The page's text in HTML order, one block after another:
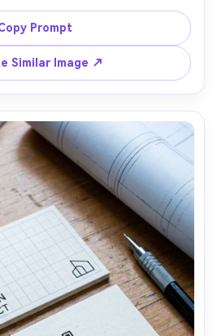
simple medical cross icon, back
QR code and website,
white desk with stethoscope
Fujifilm X-T5 56mm, crisp
legibility and realistic print texture --ar 4:5
Prompt
Similar Image ↗